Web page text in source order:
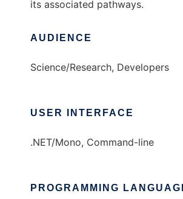
its associated pathways.
AUDIENCE
Science/Research, Developers
USER INTERFACE
.NET/Mono, Command-line
PROGRAMMING